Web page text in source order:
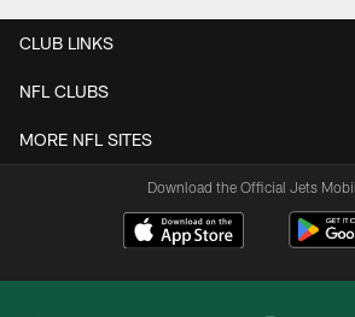
CLUB LINKS
NFL CLUBS
MORE NFL SITES
Download the Official Jets